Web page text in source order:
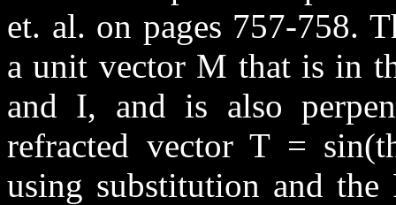
et. al. on pages 757-758.
a unit vector M that is in
and I, and is also
refracted vector T =
using substitution and